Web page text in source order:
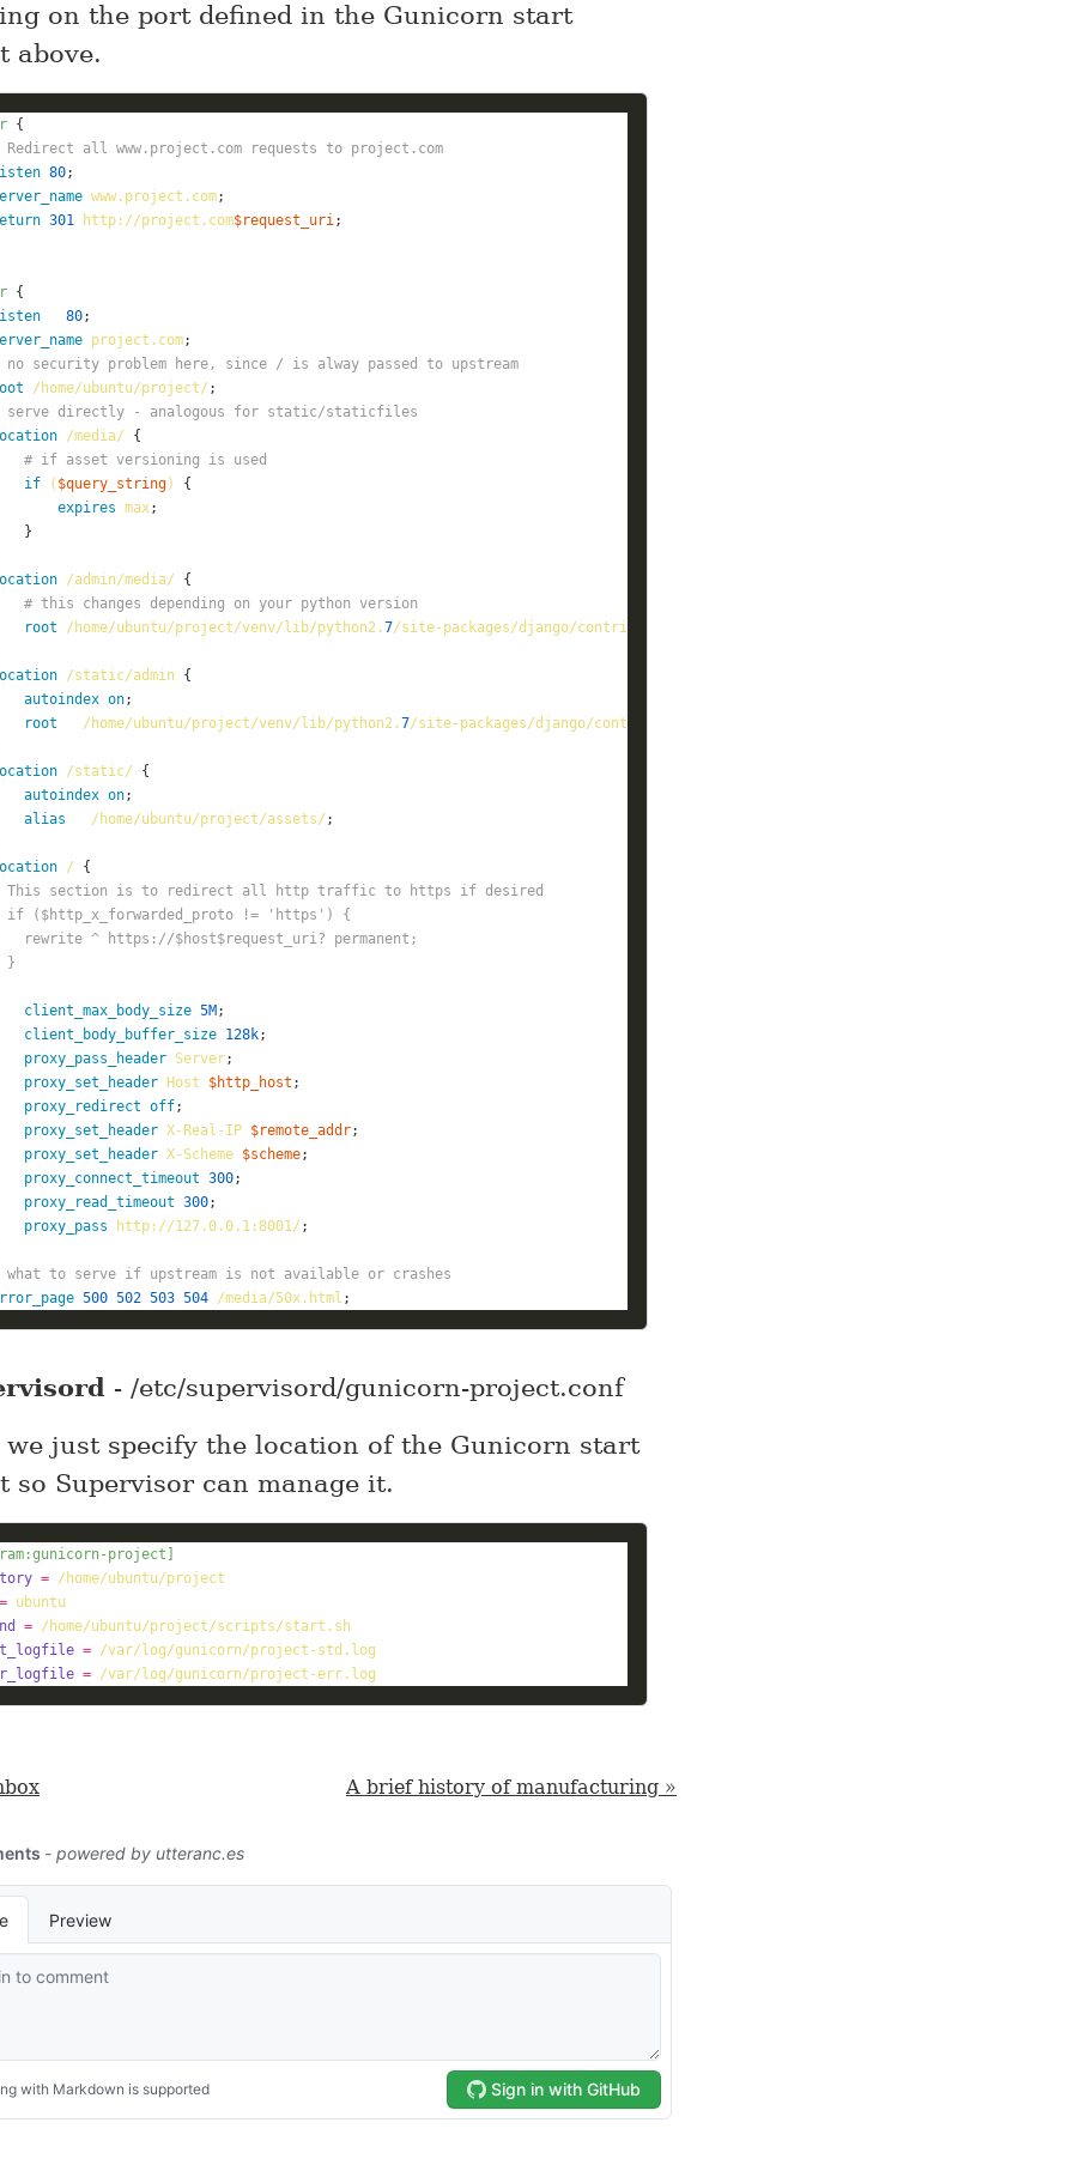
on the port defined in the Gunicorn start
above.
Redirect all www.project.com requests to project.com
80
www.project.com
301 http://project.com$request_uri
80
project.com
no security problem here, since / is alway passed to upstream
/home/ubuntu/project/
serve directly - analogous for static/staticfiles
/media/
# if asset versioning is used
if
( $query_string)
expires max
/admin/media/
# this changes depending on your python version
root
/home/ubuntu/project/venv/lib/python2.7/site-packages/django/contrib
/static/admin
autoindex on
root
/home/ubuntu/project/venv/lib/python2.7/site-packages/django/contrib/admin/
/static/
autoindex on
alias
/home/ubuntu/project/assets/
/
This section is to redirect all http traffic to https if desired
if ($http_x_forwarded_proto != 'https') {
rewrite ^ https://$host$request_uri? permanent;
}
client_max_body_size 5M
client_body_buffer_size 128k
proxy_pass_header Server
proxy_set_header
Host $http_host
proxy_redirect off
proxy_set_header X-Real-IP $remote_addr
proxy_set_header X-Scheme $scheme
proxy_connect_timeout 300
proxy_read_timeout 300
proxy_pass
http://127.0.0.1:8001/
what to serve if upstream is not available or crashes
500 502 503 504 /media/50x.html ;
- /etc/supervisord/gunicorn-project.conf
we just specify the location of the Gunicorn start
so Supervisor can manage it.
project]
= /home/ubuntu/project
= ubuntu
= /home/ubuntu/project/scripts/start.sh
= /var/log/gunicorn/project-std.log
= /var/log/gunicorn/project-err.log
A brief history of manufacturing »